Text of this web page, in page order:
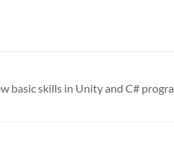
basic skills in Unity and C#